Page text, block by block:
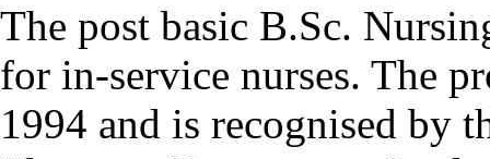
The post basic B.Sc.
for in-service nurses. The
1994 and is recognised by